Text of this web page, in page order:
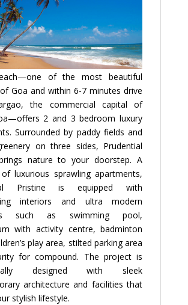
of the most beautiful
Goa and within 6-7 minutes drive
the commercial capital of
2 and 3 bedroom luxury
Surrounded by paddy fields and
on three sides, Prudential
nature to your doorstep. A
luxurious sprawling apartments,
Pristine is equipped with
interiors and ultra modern
such as swimming pool,
with activity centre, badminton
play area, stilted parking area
for compound. The project is
designed with sleek
architecture and facilities that
stylish lifestyle.